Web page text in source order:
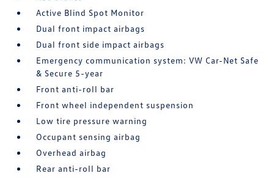
Active Blind Spot Monitor
Dual front impact airbags
Dual front side impact airbags
Emergency communication system: VW Car-Net Safe
& Secure 5-year
Front anti-roll bar
Front wheel independent suspension
Low tire pressure warning
Occupant sensing airbag
Overhead airbag
Rear anti-roll bar